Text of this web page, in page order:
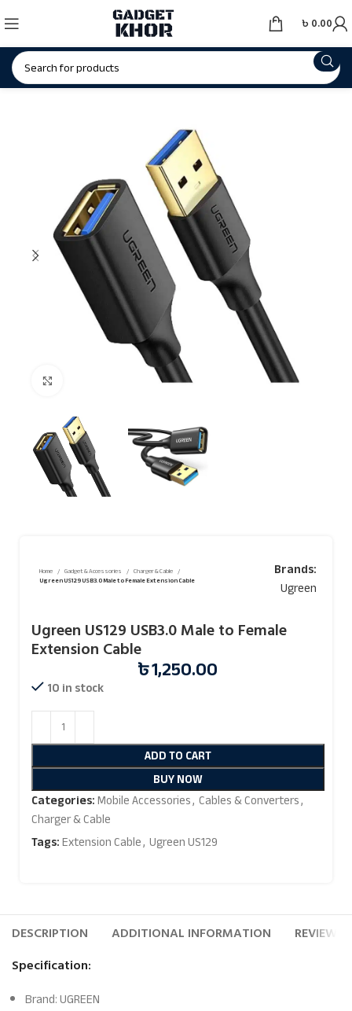
৳ 0.00
Home Gadget & Accessories
Charger & Cable
Ugreen US129 USB3.0 Male to Female Extension Cable
Brands:
Ugreen
Ugreen US129 USB3.0 Male to Female
Extension Cable
৳1,250.00
10 in stock
ADD TO CART
BUY NOW
Categories:Mobile Accessories, Cables & Converters,
Charger & Cable
Tags:Extension Cable, Ugreen US129
DESCRIPTION ADDITIONAL INFORMATION
REVIEWS
Specification:
Brand: UGREEN